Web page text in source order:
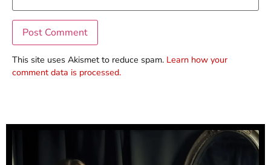
This site uses Akismet to reduce spam. Learn how your
comment data is processed.